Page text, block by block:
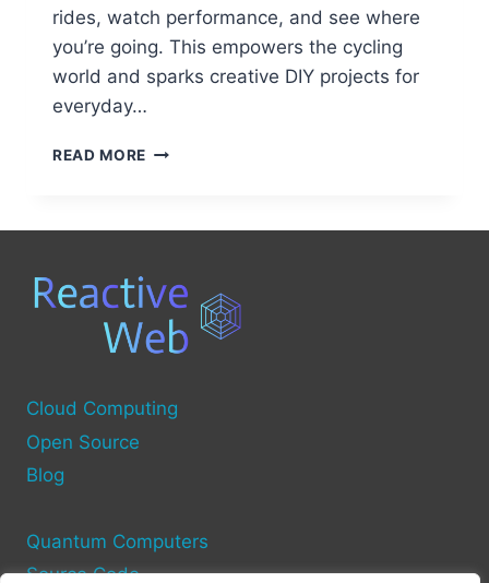
rides, watch performance, and see where
you’re going. This empowers the cycling
world and sparks creative DIY projects for
everyday…
READ MORE BEST
COMPUTERS
Cloud Computing
Open Source
Blog
Quantum Computers
Source Code